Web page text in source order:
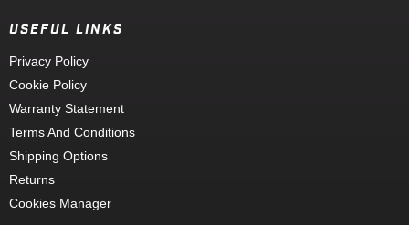
USEFUL LINKS
Privacy Policy
Cookie Policy
Warranty Statement
Terms And Conditions
Shipping Options
Returns
Cookies Manager